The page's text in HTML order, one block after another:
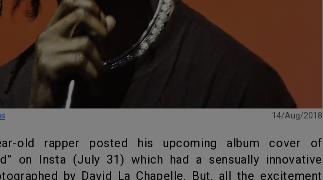
14/Aug/2018
on Insta (July 31) which had a sensually innovative
by David La Chapelle. But, all the excitement